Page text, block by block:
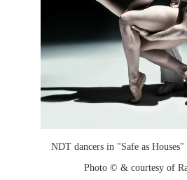
NDT dancers in "Safe as
Photo © & courtesy of